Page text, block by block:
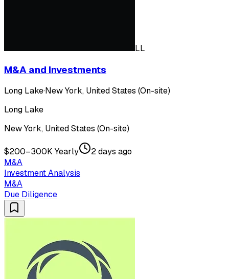
LL
M&A and Investments
Long Lake·New York, United States (On-site)
Long Lake
New York, United States (On-site)
$200–300K Yearly
2 days ago
M&A
Investment Analysis
M&A
Due Diligence